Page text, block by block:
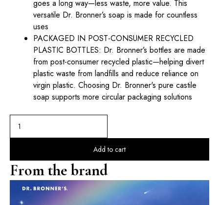
goes a long way—less waste, more value. This
versatile Dr. Bronner’s soap is made for countless
uses
PACKAGED IN POST-CONSUMER RECYCLED
PLASTIC BOTTLES: Dr. Bronner’s bottles are made
from post-consumer recycled plastic—helping divert
plastic waste from landfills and reduce reliance on
virgin plastic. Choosing Dr. Bronner's pure castile
soap supports more circular packaging solutions
Add to cart
From the brand